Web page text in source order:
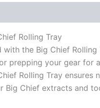
Rolling Tray
with the Big Chief
prepping your gear
Rolling Tray
Chief extracts and